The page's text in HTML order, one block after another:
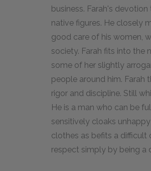
business. Farah's
native figures. He closely
good care of his women,
society. Farah fits into the
some of her slightly
people around him. Farah
rigor and discipline. Still
He is a man who can be
sensitively cloaks
clothes as befits a difficult
respect simply by being a